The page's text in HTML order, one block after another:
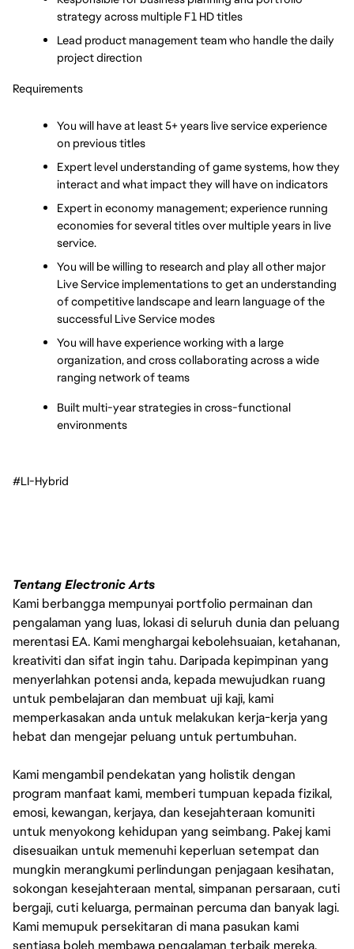
strategy across multiple F1 HD titles
Lead product management team who handle the daily
project direction
Requirements
You will have at least 5+ years live service experience
on previous titles
Expert level understanding of game systems, how they
interact and what impact they will have on indicators
Expert in economy management; experience running
economies for several titles over multiple years in live
service.
You will be willing to research and play all other major
Live Service implementations to get an understanding
of competitive landscape and learn language of the
successful Live Service modes
You will have experience working with a large
organization, and cross collaborating across a wide
ranging network of teams
Built multi-year strategies in cross-functional
environments
#LI-Hybrid
Tentang Electronic Arts
Kami berbangga mempunyai portfolio permainan dan
pengalaman yang luas, lokasi di seluruh dunia dan peluang
merentasi EA. Kami menghargai kebolehsuaian, ketahanan,
kreativiti dan sifat ingin tahu. Daripada kepimpinan yang
menyerlahkan potensi anda, kepada mewujudkan ruang
untuk pembelajaran dan membuat uji kaji, kami
memperkasakan anda untuk melakukan kerja-kerja yang
hebat dan mengejar peluang untuk pertumbuhan.
Kami mengambil pendekatan yang holistik dengan
program manfaat kami, memberi tumpuan kepada fizikal,
emosi, kewangan, kerjaya, dan kesejahteraan komuniti
untuk menyokong kehidupan yang seimbang. Pakej kami
disesuaikan untuk memenuhi keperluan setempat dan
mungkin merangkumi perlindungan penjagaan kesihatan,
sokongan kesejahteraan mental, simpanan persaraan, cuti
bergaji, cuti keluarga, permainan percuma dan banyak lagi.
Kami memupuk persekitaran di mana pasukan kami
sentiasa boleh membawa pengalaman terbaik mereka.